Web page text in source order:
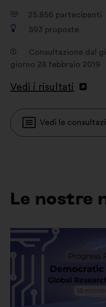
25.856 partecipanti
593 proposte
Consultazione dal
giorno 28 febbraio 2019
Vedi i risultati
Vedi le
Le nostre